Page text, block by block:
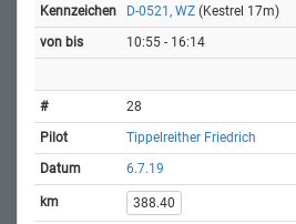
D-0521, WZ (Kestrel 17m)
10:55 - 16:14
28
Tippelreither Friedrich
6.7.19
388.40